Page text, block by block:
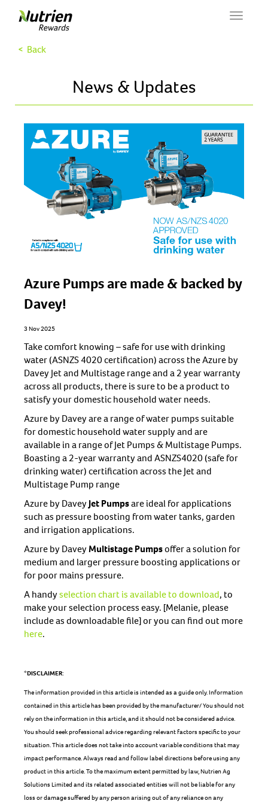
Toggle
< Back
News & Updates
Azure Pumps are made & backed by
Davey!
3 Nov 2025
Take comfort knowing – safe for use with drinking
water (ASNZS 4020 certification) across the Azure by
Davey Jet and Multistage range and a 2 year warranty
across all products, there is sure to be a product to
satisfy your domestic household water needs.
Azure by Davey are a range of water pumps suitable
for domestic household water supply and are
available in a range of Jet Pumps & Multistage Pumps.
Boasting a 2-year warranty and ASNZS4020 (safe for
drinking water) certification across the Jet and
Multistage Pump range
Azure by DaveyJet Pumpsare ideal for applications
such as pressure boosting from water tanks, garden
and irrigation applications.
Azure by DaveyMultistage Pumpsoffer a solution for
medium and larger pressure boosting applications or
for poor mains pressure.
A handyselection chart is available to download, to
make your selection process easy. [Melanie, please
include as downloadable file] or you can find out more
here.
*DISCLAIMER:
The information provided in this article is intended as a guide only. Information
contained in this article has been provided by the manufacturer/ You should not
rely on the information in this article, and it should not be considered advice.
You should seek professional advice regarding relevant factors specific to your
situation. This article does not take into account variable conditions that may
impact performance. Always read and follow label directions before using any
product in this article. To the maximum extent permitted by law, Nutrien Ag
Solutions Limited and its related associated entities will not be liable for any
loss or damage suffered by any person arising out of any reliance on any